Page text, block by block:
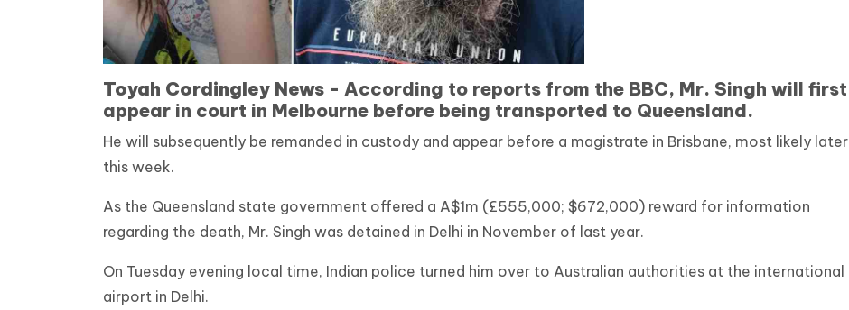
Toyah Cordingley News - According to reports from the BBC, Mr. Singh will first
appear in court in Melbourne before being transported to Queensland.
He will subsequently be remanded in custody and appear before a magistrate in Brisbane, most likely later
this week.
As the Queensland state government offered a A$1m (£555,000; $672,000) reward for information
regarding the death, Mr. Singh was detained in Delhi in November of last year.
On Tuesday evening local time, Indian police turned him over to Australian authorities at the international
airport in Delhi.